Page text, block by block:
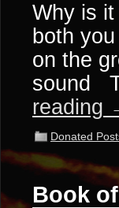
Why is
both
on the
sound
reading
Donated
Book